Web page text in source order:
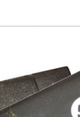
surge stresses
maximum
is “Level
no dry pack